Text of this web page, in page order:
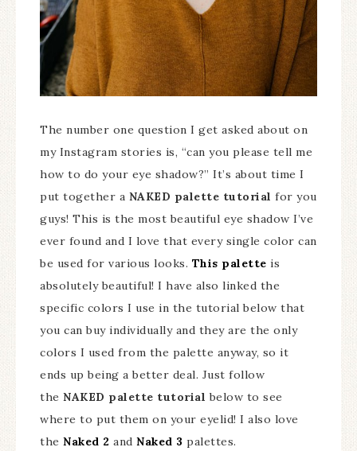
The number one question I get asked about on
my Instagram stories is, “can you please tell me
how to do your eye shadow?” It’s about time I
put together a NAKED palette tutorial for you
guys! This is the most beautiful eye shadow I’ve
ever found and I love that every single color can
be used for various looks. This palette is
absolutely beautiful! I have also linked the
specific colors I use in the tutorial below that
you can buy individually and they are the only
colors I used from the palette anyway, so it
ends up being a better deal. Just follow
the NAKED palette tutorial below to see
where to put them on your eyelid! I also love
the Naked 2 and Naked 3 palettes.